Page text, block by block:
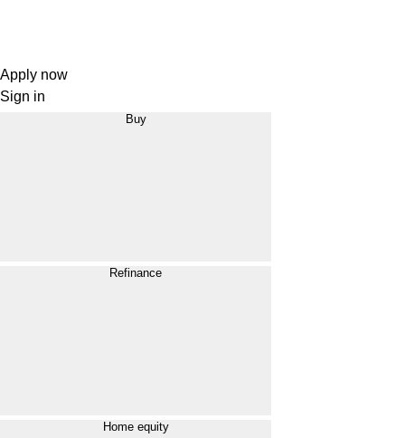
Apply now
Sign in
Buy
Refinance
Home equity